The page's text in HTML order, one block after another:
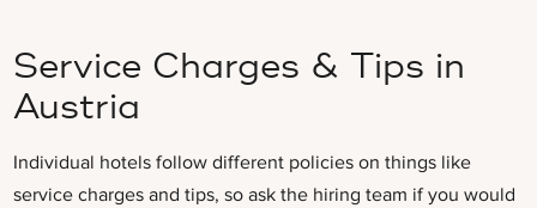
Service Charges & Tips in
Austria
Individual hotels follow different policies on things like
service charges and tips, so ask the hiring team if you would